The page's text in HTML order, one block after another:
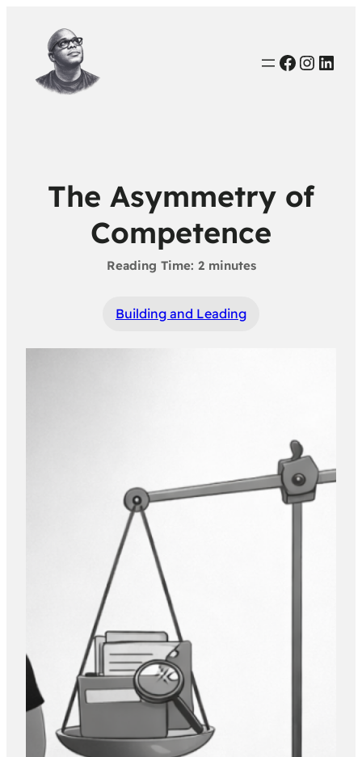
The Asymmetry of
Competence
Building and Leading